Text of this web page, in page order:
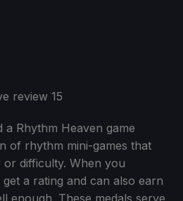
Rhythm Heaven game
of rhythm mini-games that
difficulty. When you
a rating and can also earn